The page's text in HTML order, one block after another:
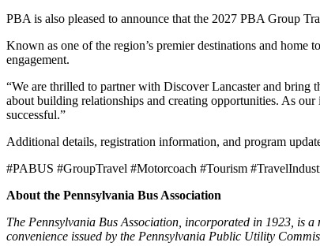
PBA is also pleased to announce that the 2027 PBA Group
Known as one of the region’s premier destinations and
engagement.
“We are thrilled to partner with Discover Lancaster and
about building relationships and creating opportunities. As
successful.”
Additional details, registration information, and program
#PABUS #GroupTravel #Motorcoach #Tourism
About the Pennsylvania Bus Association
The Pennsylvania Bus Association, incorporated in 1923, is
convenience issued by the Pennsylvania Public Utility